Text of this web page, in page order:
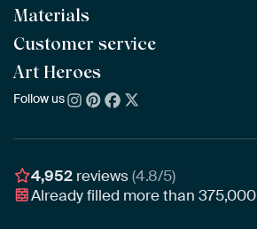
All Works
All Collections
All Artists
Bestsellers
New Arrivals
Materials
ArtFrame™ POPULAR
Wooden ArtFrame™
Wallpaper
Poster
Customer service
Frequently Asked Questions
Ordering
Assembling & Hanging
Gift Vouchers
Art Heroes
About us
Awards
Business
Follow us
4,952 reviews(4.8/5)
Already filled more than375,000